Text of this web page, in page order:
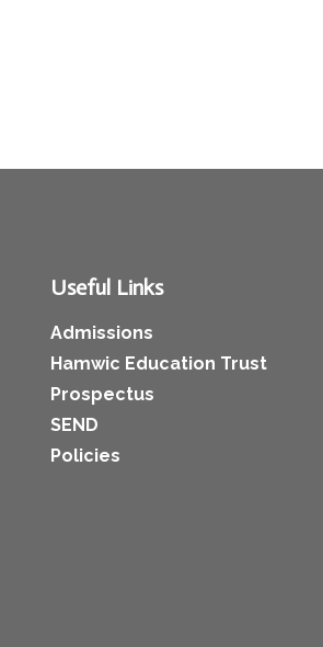
Useful Links
Admissions
Hamwic Education Trust
Prospectus
SEND
Policies